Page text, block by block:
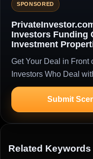
SPONSORED
Investors Funding
Investment
Get Your Deal in Front
Investors Who Deal
Submit
Related Keywords